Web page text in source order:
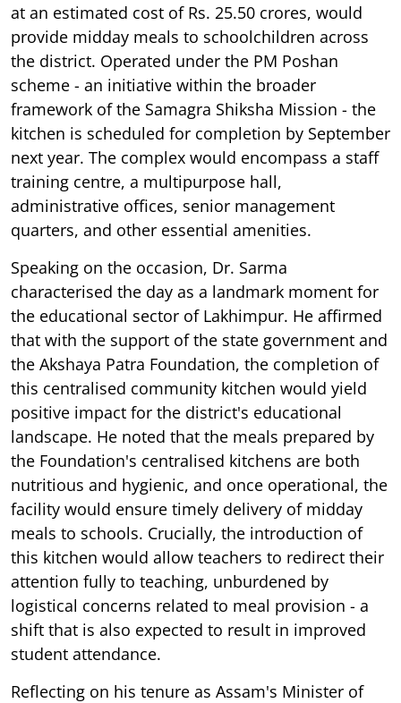
at an estimated cost of Rs. 25.50 crores, would
provide midday meals to schoolchildren across
the district. Operated under the PM Poshan
scheme - an initiative within the broader
framework of the Samagra Shiksha Mission - the
kitchen is scheduled for completion by September
next year. The complex would encompass a staff
training centre, a multipurpose hall,
administrative offices, senior management
quarters, and other essential amenities.
Speaking on the occasion, Dr. Sarma
characterised the day as a landmark moment for
the educational sector of Lakhimpur. He affirmed
that with the support of the state government and
the Akshaya Patra Foundation, the completion of
this centralised community kitchen would yield
positive impact for the district's educational
landscape. He noted that the meals prepared by
the Foundation's centralised kitchens are both
nutritious and hygienic, and once operational, the
facility would ensure timely delivery of midday
meals to schools. Crucially, the introduction of
this kitchen would allow teachers to redirect their
attention fully to teaching, unburdened by
logistical concerns related to meal provision - a
shift that is also expected to result in improved
student attendance.
Reflecting on his tenure as Assam's Minister of